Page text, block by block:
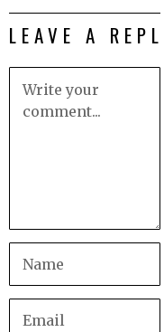
LEAVE A REPLY